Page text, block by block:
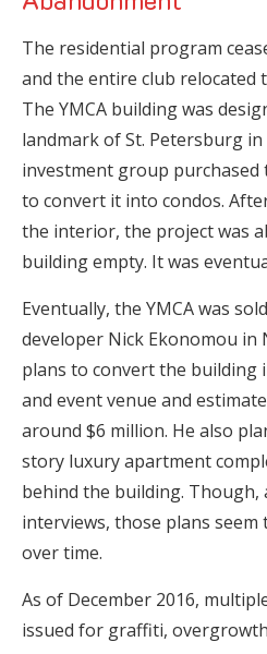
The residential program
and the entire club relocated
The YMCA building was
landmark of St. Petersburg in
investment group
to convert it into condos.
the interior, the project was
building empty. It was
Eventually, the YMCA was
developer Nick Ekonomou in
plans to convert the building
and event venue and
around $6 million. He also
story luxury apartment
behind the building. Though,
interviews, those plans
over time.
As of December 2016,
issued for graffiti,